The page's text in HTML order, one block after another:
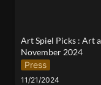
Art Spiel Picks : Art
November 2024
Press
11/21/2024